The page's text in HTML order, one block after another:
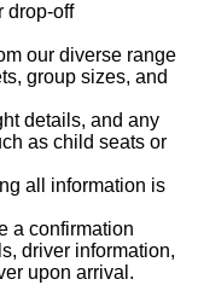
drop-off
our diverse range
group sizes, and
details, and any
as child seats or
all information is
a confirmation
driver information,
upon arrival.